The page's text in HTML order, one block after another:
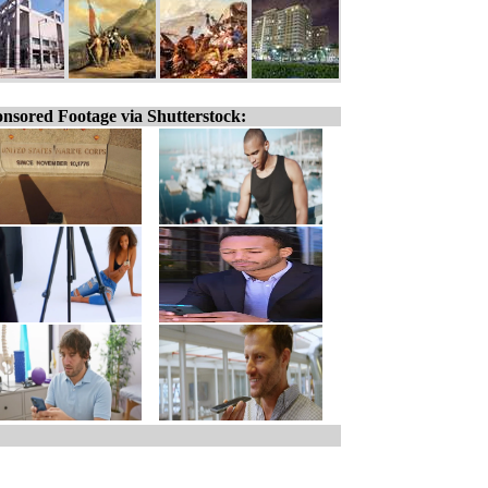
Footage via Shutterstock: